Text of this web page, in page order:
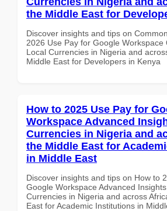
the Middle East for
Discover insights and tips on
2026 Use Pay for Google Workspace
Local Currencies in Nigeria and
Middle East for Developers in Kenya
How to 2025 Use Pay for
Workspace Advanced
Currencies in Nigeria and
the Middle East for
in Middle East
Discover insights and tips on How to
Google Workspace Advanced
Currencies in Nigeria and across
East for Academic Institutions in